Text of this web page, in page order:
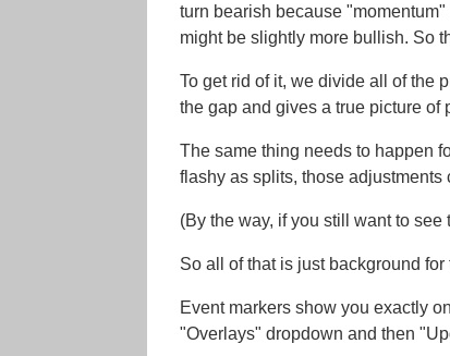
turn bearish because
might be slightly more bullish. So
To get rid of it, we divide all of the
the gap and gives a true picture of
The same thing needs to happen
flashy as splits, those
(By the way, if you still want to
So all of that is just background
Event markers show you exactly
"Overlays" dropdown and then